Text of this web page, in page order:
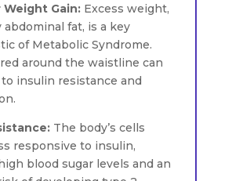
Gain: Excess weight,
abdominal fat, is a key
of Metabolic Syndrome.
around the waistline can
insulin resistance and
The body’s cells
responsive to insulin,
blood sugar levels and an